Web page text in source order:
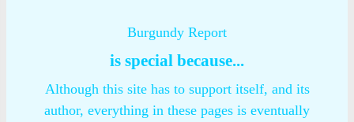
Burgundy Report
is special because...
Although this site has to support itself, and its
author, everything in these pages is eventually